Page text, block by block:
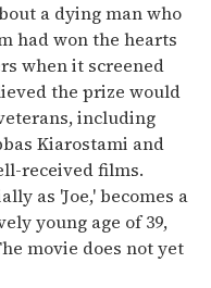
a dying man who
had won the hearts
when it screened
the prize would
including
Kiarostami and
received films.
as 'Joe,' becomes a
young age of 39,
movie does not yet